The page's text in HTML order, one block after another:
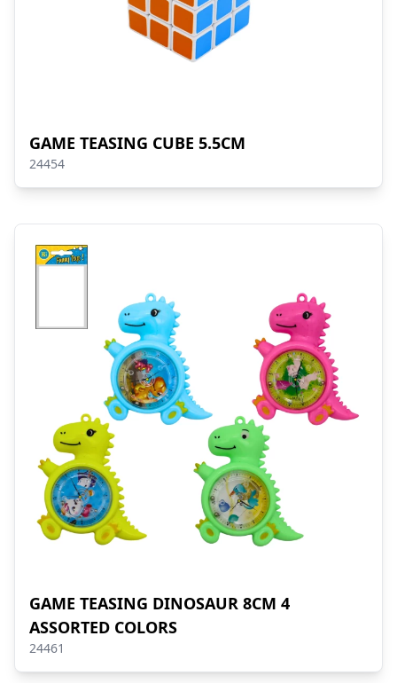
GAME TEASING CUBE 5.5CM
24454
GAME TEASING DINOSAUR 8CM 4
ASSORTED COLORS
24461